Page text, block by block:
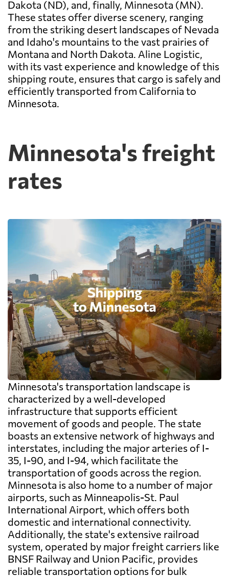
Dakota (ND), and, finally, Minnesota (MN).
These states offer diverse scenery, ranging
from the striking desert landscapes of Nevada
and Idaho's mountains to the vast prairies of
Montana and North Dakota. Aline Logistic,
with its vast experience and knowledge of this
shipping route, ensures that cargo is safely and
efficiently transported from California to
Minnesota.
Minnesota's freight
rates
Minnesota's transportation landscape is
characterized by a well-developed
infrastructure that supports efficient
movement of goods and people. The state
boasts an extensive network of highways and
interstates, including the major arteries of I-
35, I-90, and I-94, which facilitate the
transportation of goods across the region.
Minnesota is also home to a number of major
airports, such as Minneapolis-St. Paul
International Airport, which offers both
domestic and international connectivity.
Additionally, the state's extensive railroad
system, operated by major freight carriers like
BNSF Railway and Union Pacific, provides
reliable transportation options for bulk